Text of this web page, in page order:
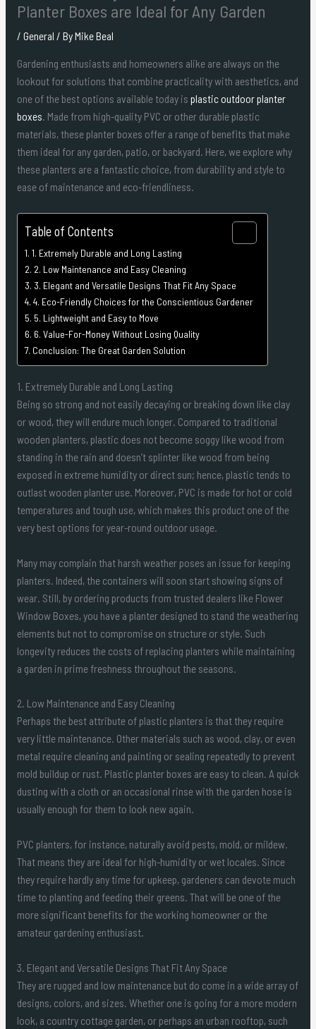
Planter Boxes are Ideal for Any Garden
/ General / ByMike Beal
Gardening enthusiasts and homeowners alike are always on the
lookout for solutions that combine practicality with aesthetics, and
one of the best options available today is plastic outdoor planter
boxes. Made from high-quality PVC or other durable plastic
materials, these planter boxes offer a range of benefits that make
them ideal for any garden, patio, or backyard. Here, we explore why
these planters are a fantastic choice, from durability and style to
ease of maintenance and eco-friendliness.
Table of Contents
1. Extremely Durable and Long Lasting
2. Low Maintenance and Easy Cleaning
3. Elegant and Versatile Designs That Fit Any Space
4. Eco-Friendly Choices for the Conscientious Gardener
5. Lightweight and Easy to Move
6. Value-For-Money Without Losing Quality
Conclusion: The Great Garden Solution
1. Extremely Durable and Long Lasting
Being so strong and not easily decaying or breaking down like clay
or wood, they will endure much longer. Compared to traditional
wooden planters, plastic does not become soggy like wood from
standing in the rain and doesn’t splinter like wood from being
exposed in extreme humidity or direct sun; hence, plastic tends to
outlast wooden planter use. Moreover, PVC is made for hot or cold
temperatures and tough use, which makes this product one of the
very best options for year-round outdoor usage.
Many may complain that harsh weather poses an issue for keeping
planters. Indeed, the containers will soon start showing signs of
wear. Still, by ordering products from trusted dealers like Flower
Window Boxes, you have a planter designed to stand the weathering
elements but not to compromise on structure or style. Such
longevity reduces the costs of replacing planters while maintaining
a garden in prime freshness throughout the seasons.
2. Low Maintenance and Easy Cleaning
Perhaps the best attribute of plastic planters is that they require
very little maintenance. Other materials such as wood, clay, or even
metal require cleaning and painting or sealing repeatedly to prevent
mold buildup or rust. Plastic planter boxes are easy to clean. A quick
dusting with a cloth or an occasional rinse with the garden hose is
usually enough for them to look new again.
PVC planters, for instance, naturally avoid pests, mold, or mildew.
That means they are ideal for high-humidity or wet locales. Since
they require hardly any time for upkeep, gardeners can devote much
time to planting and feeding their greens. That will be one of the
more significant benefits for the working homeowner or the
amateur gardening enthusiast.
3. Elegant and Versatile Designs That Fit Any Space
They are rugged and low maintenance but do come in a wide array of
designs, colors, and sizes. Whether one is going for a more modern
look, a country cottage garden, or perhaps an urban rooftop, such